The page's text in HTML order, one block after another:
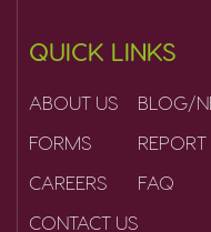
QUICK LINKS
ABOUT US
FORMS
CAREERS
CONTACT US
BLOG/
REPORT
FAQ